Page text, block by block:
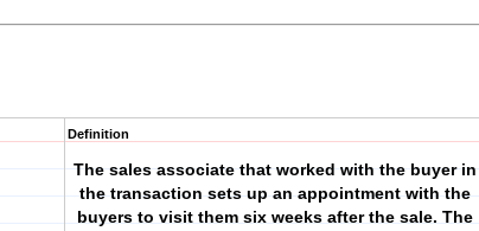
Definition
The sales associate that worked with the buyer in
the transaction sets up an appointment with the
buyers to visit them six weeks after the sale. The